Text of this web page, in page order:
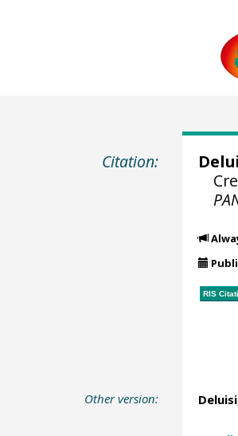
Citation:
RIS
Other version: